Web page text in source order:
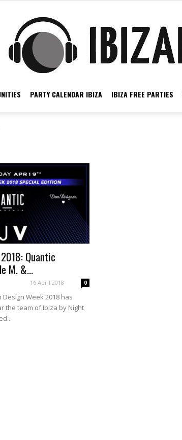
PARTY CALENDAR IBIZA IBIZA FREE PARTIES
Quantic
M. &...
16 April 2018 0
Week 2018 has
the team of Ibiza by Night